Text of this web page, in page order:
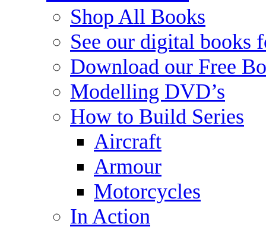
Shop All Books
See our digital books
Download our Free
Modelling DVD’s
How to Build Series
Aircraft
Armour
Motorcycles
In Action